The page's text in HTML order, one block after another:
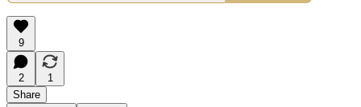
9
2
1
Share